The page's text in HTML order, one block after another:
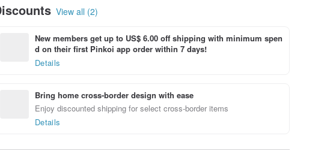
View all (2)
New members get up to US$ 6.00 off shipping with minimum spen
d on their first Pinkoi app order within 7 days!
Details
Bring home cross-border design with ease
Enjoy discounted shipping for select cross-border items
Details